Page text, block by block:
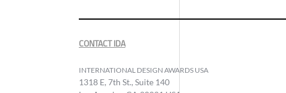
CONTACT IDA
INTERNATIONAL DESIGN AWARDS USA
1318 E, 7th St., Suite 140